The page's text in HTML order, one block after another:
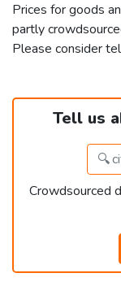
Prices for goods
partly
Please consider
Tell us
Crowdsourced